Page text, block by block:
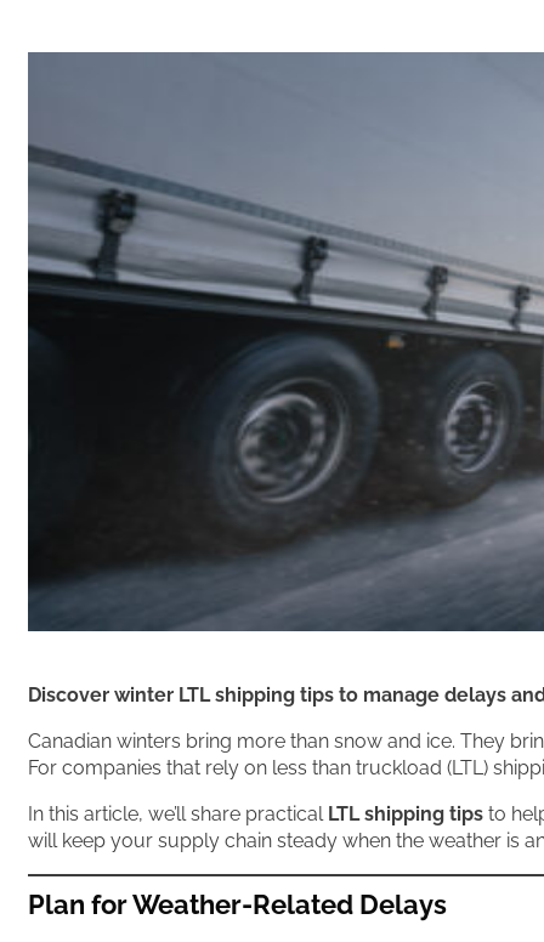
Discover winter LTL shipping tips to manage delays
Canadian winters bring more than snow and ice. They
For companies that rely on less than truckload (LTL)
In this article, we’ll share practical LTL shipping tips to
will keep your supply chain steady when the weather is
Plan for Weather-Related Delays